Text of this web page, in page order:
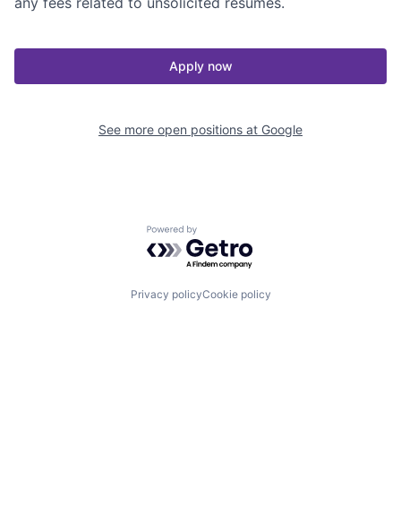
Apply now
See more open positions at Google
Powered by Getro.com
Privacy policyCookie policy